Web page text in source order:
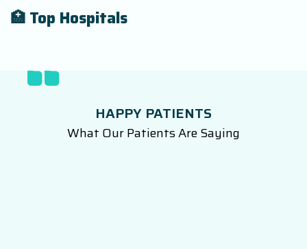
🏥 Top Hospitals
HAPPY PATIENTS
What Our Patients Are Saying